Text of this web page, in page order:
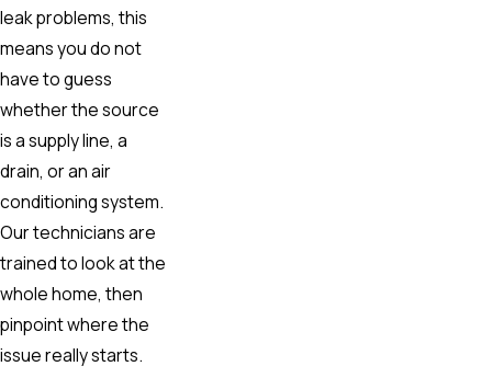
leak problems, this
means you do not
have to guess
whether the source
is a supply line, a
drain, or an air
conditioning system.
Our technicians are
trained to look at the
whole home, then
pinpoint where the
issue really starts.